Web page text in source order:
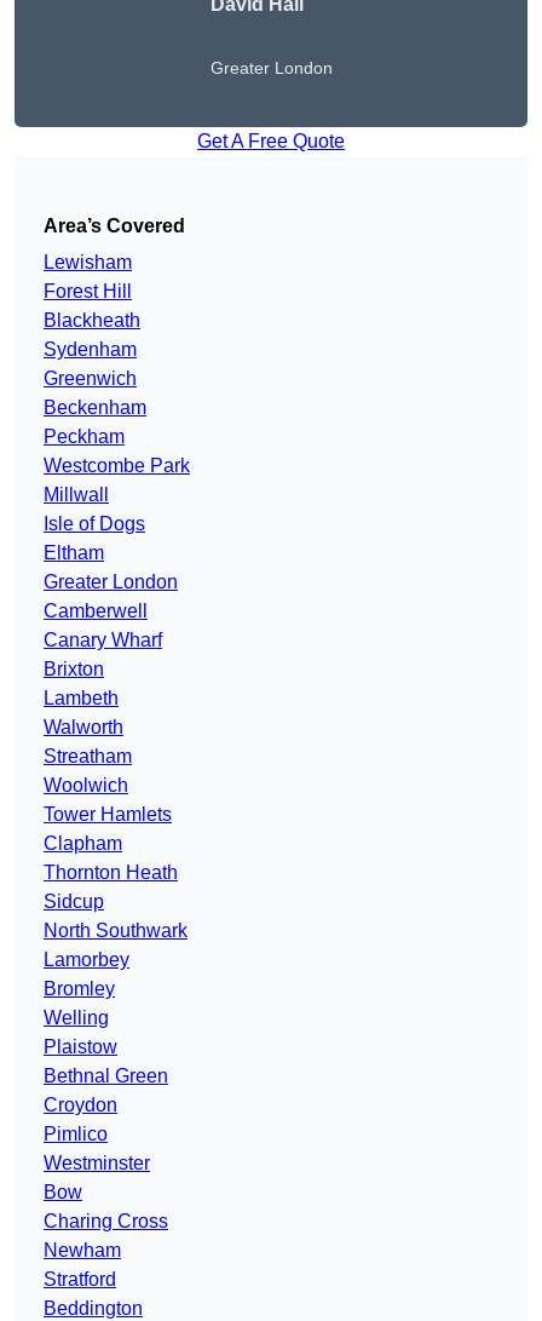
David Hall
Greater London
Get A Free Quote
Area’s Covered
Lewisham
Forest Hill
Blackheath
Sydenham
Greenwich
Beckenham
Peckham
Westcombe Park
Millwall
Isle of Dogs
Eltham
Greater London
Camberwell
Canary Wharf
Brixton
Lambeth
Walworth
Streatham
Woolwich
Tower Hamlets
Clapham
Thornton Heath
Sidcup
North Southwark
Lamorbey
Bromley
Welling
Plaistow
Bethnal Green
Croydon
Pimlico
Westminster
Bow
Charing Cross
Newham
Stratford
Beddington